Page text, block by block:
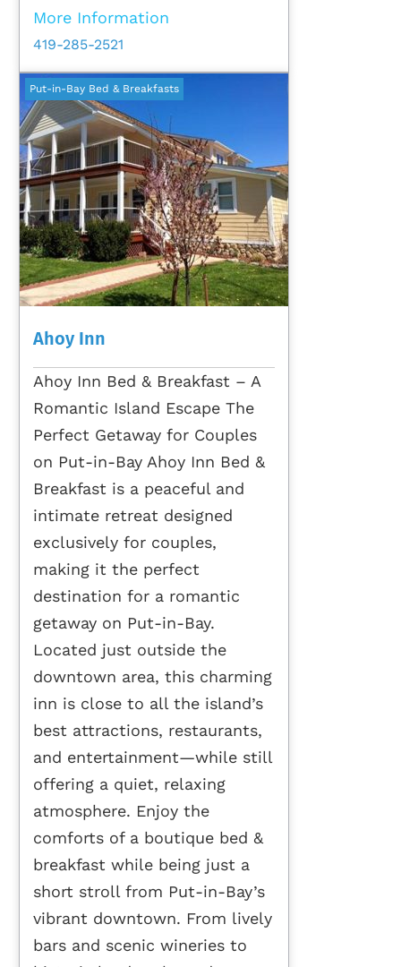
More Information
419-285-2521
Put-in-Bay Bed & Breakfasts
Ahoy Inn
Ahoy Inn Bed & Breakfast – A
Romantic Island Escape The
Perfect Getaway for Couples
on Put-in-Bay Ahoy Inn Bed &
Breakfast is a peaceful and
intimate retreat designed
exclusively for couples,
making it the perfect
destination for a romantic
getaway on Put-in-Bay.
Located just outside the
downtown area, this charming
inn is close to all the island’s
best attractions, restaurants,
and entertainment—while still
offering a quiet, relaxing
atmosphere. Enjoy the
comforts of a boutique bed &
breakfast while being just a
short stroll from Put-in-Bay’s
vibrant downtown. From lively
bars and scenic wineries to